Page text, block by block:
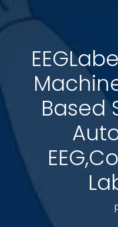
Based